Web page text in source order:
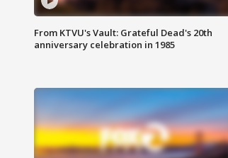
From KTVU's Vault: Grateful Dead's 20th
anniversary celebration in 1985